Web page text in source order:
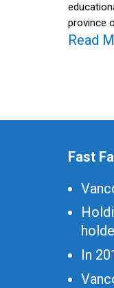
province
Read
Fast
In